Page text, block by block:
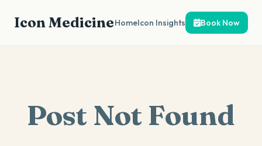
Icon MedicineHomeIcon Insights Book Now
Post Not Found